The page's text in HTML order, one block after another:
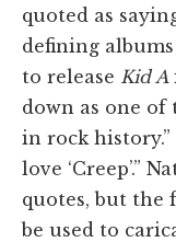
quoted as
defining
to release Kid A
down as one
in rock
love ‘Creep’.”
quotes, but the
be used to